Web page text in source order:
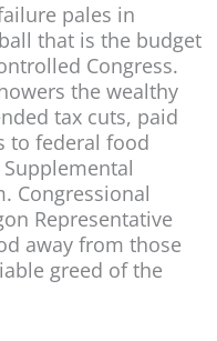
pales in
that is the budget
Congress.
the wealthy
tax cuts, paid
to federal food
Congressional
Representative
away from those
greed of the